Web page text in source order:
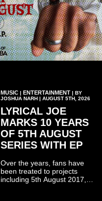
MUSIC| ENTERTAINMENT| BY
JOSHUA NARH | AUGUST 5TH, 2026
LYRICAL JOE
MARKS 10 YEARS
OF 5TH AUGUST
SERIES WITH EP
Over the years, fans have
been treated to projects
including 5th August 2017,